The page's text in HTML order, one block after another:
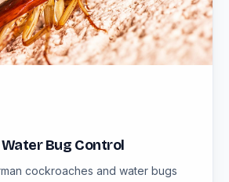
Bug Control
cockroaches and water bugs